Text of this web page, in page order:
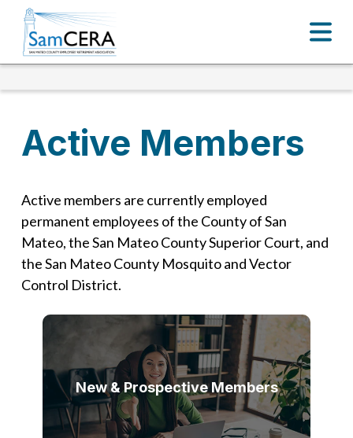
Active Members
Active members are currently employed
permanent employees of the County of San
Mateo, the San Mateo County Superior Court, and
the San Mateo County Mosquito and Vector
Control District.
Active Members
New & Prospective Members